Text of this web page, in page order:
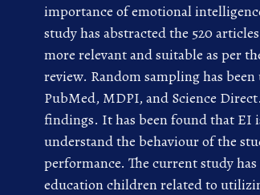
importance of emotional
study has abstracted the 520
more relevant and suitable as per
review. Random sampling has
PubMed, MDPI, and Science
findings. It has been found that EI
understand the behaviour of the
performance. The current study
education children related to